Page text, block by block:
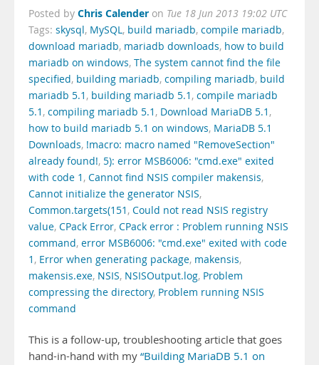
Posted by Chris Calender on Tue 18 Jun 2013 19:02 UTC
Tags: skysql, MySQL, build mariadb, compile mariadb,
download mariadb, mariadb downloads, how to build
mariadb on windows, The system cannot find the file
specified, building mariadb, compiling mariadb, build
mariadb 5.1 , building mariadb 5.1 , compile mariadb
5.1 , compiling mariadb 5.1 , Download MariaDB 5.1 ,
how to build mariadb 5.1 on windows, MariaDB 5.1
Downloads, !macro: macro named "RemoveSection"
already found!, 5): error MSB6006: "cmd.exe" exited
with code 1 , Cannot find NSIS compiler makensis,
Cannot initialize the generator NSIS,
Common.targets(151 , Could not read NSIS registry
value, CPack Error, CPack error : Problem running NSIS
command, error MSB6006: "cmd.exe" exited with code
1 , Error when generating package, makensis,
makensis.exe, NSIS, NSISOutput.log, Problem
compressing the directory, Problem running NSIS
command
This is a follow-up, troubleshooting article that goes
hand-in-hand with my “Building MariaDB 5.1 on